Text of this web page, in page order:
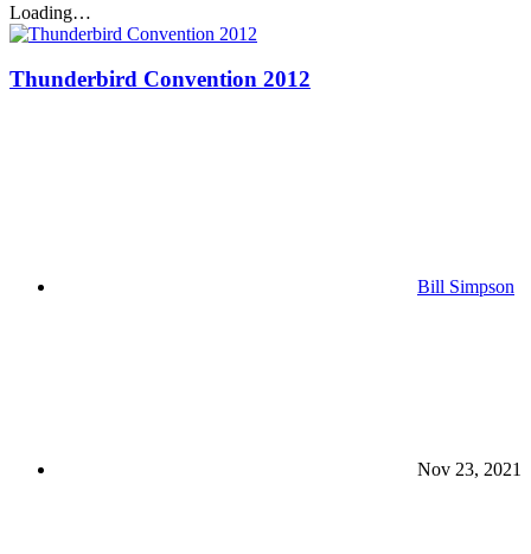
Loading…
Thunderbird Convention 2012
Bill Simpson
Nov 23, 2021